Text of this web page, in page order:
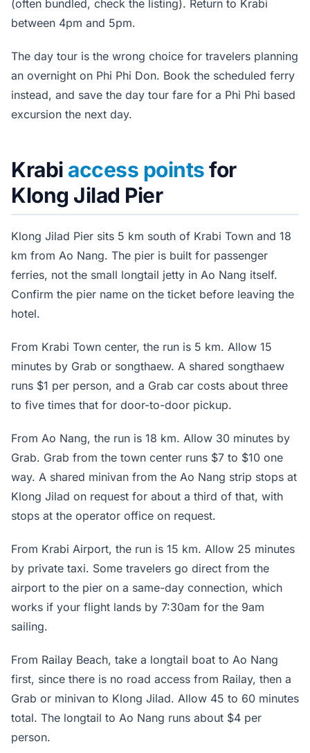
(often bundled, check the listing). Return to Krabi
between 4pm and 5pm.
The day tour is the wrong choice for travelers planning
an overnight on Phi Phi Don. Book the scheduled ferry
instead, and save the day tour fare for a Phi Phi based
excursion the next day.
Krabi access pointsfor
Klong Jilad Pier
Klong Jilad Pier sits 5 km south of Krabi Town and 18
km from Ao Nang. The pier is built for passenger
ferries, not the small longtail jetty in Ao Nang itself.
Confirm the pier name on the ticket before leaving the
hotel.
From Krabi Town center, the run is 5 km. Allow 15
minutes by Grab or songthaew. A shared songthaew
runs $1 per person, and a Grab car costs about three
to five times that for door-to-door pickup.
From Ao Nang, the run is 18 km. Allow 30 minutes by
Grab. Grab from the town center runs $7 to $10 one
way. A shared minivan from the Ao Nang strip stops at
Klong Jilad on request for about a third of that, with
stops at the operator office on request.
From Krabi Airport, the run is 15 km. Allow 25 minutes
by private taxi. Some travelers go direct from the
airport to the pier on a same-day connection, which
works if your flight lands by 7:30am for the 9am
sailing.
From Railay Beach, take a longtail boat to Ao Nang
first, since there is no road access from Railay, then a
Grab or minivan to Klong Jilad. Allow 45 to 60 minutes
total. The longtail to Ao Nang runs about $4 per
person.